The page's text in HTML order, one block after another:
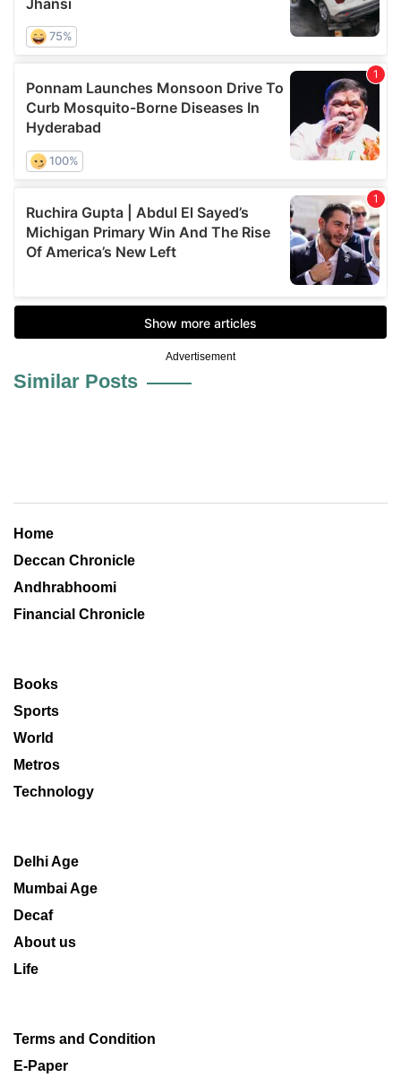
Advertisement
Similar Posts
Home
Deccan Chronicle
Andhrabhoomi
Financial Chronicle
Books
Sports
World
Metros
Technology
Delhi Age
Mumbai Age
Decaf
About us
Life
Terms and Condition
E-Paper